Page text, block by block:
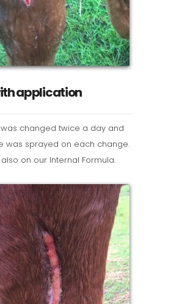
application
changed twice a day and
was sprayed on each change.
on our Internal Formula.